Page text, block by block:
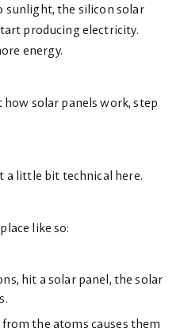
sunlight, the silicon solar
producing electricity.
energy.
how solar panels work, step
a little bit technical here.
like so:
hit a solar panel, the solar
the atoms causes them